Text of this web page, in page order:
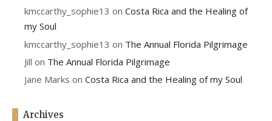
kmccarthy_sophie13 on Costa Rica and the Healing of
my Soul
kmccarthy_sophie13 on The Annual Florida Pilgrimage
Jill on The Annual Florida Pilgrimage
Jane Marks on Costa Rica and the Healing of my Soul
Archives